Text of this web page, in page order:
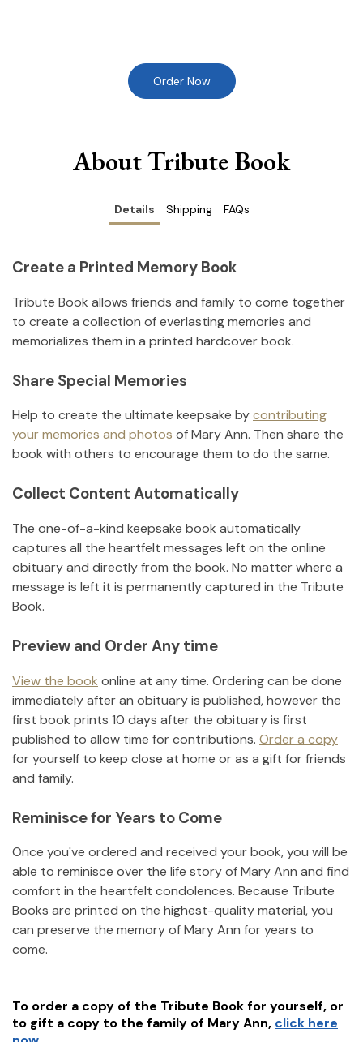
Order Now
About Tribute Book
Details Shipping FAQs
Create a Printed Memory Book
Tribute Book allows friends and family to come together
to create a collection of everlasting memories and
memorializes them in a printed hardcover book.
Share Special Memories
Help to create the ultimate keepsake bycontributing
your memories and photos ofMary Ann. Then share the
book with others to encourage them to do the same.
Collect Content Automatically
The one-of-a-kind keepsake book automatically
captures all the heartfelt messages left on the online
obituary and directly from the book. No matter where a
message is left it is permanently captured in the Tribute
Book.
Preview and Order Any time
View the book online at any time. Ordering can be done
immediately after an obituary is published, however the
first book prints 10 days after the obituary is first
published to allow time for contributions. Order a copy
for yourself to keep close at home or as a gift for friends
and family.
Reminisce for Years to Come
Once you've ordered and received your book, you will be
able to reminisce over the life story ofMary Ann and find
comfort in the heartfelt condolences. Because Tribute
Books are printed on the highest-quality material, you
can preserve the memory ofMary Ann for years to
come.
To order a copy of the Tribute Book for yourself, or
to gift a copy to the family of Mary Ann, click here